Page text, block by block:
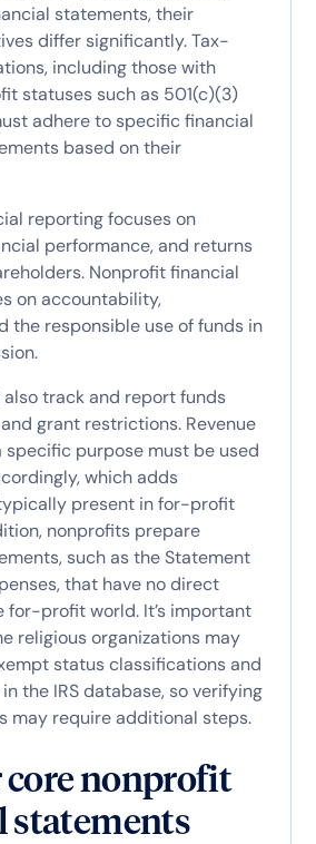
statements, their
differ significantly. Tax-
including those with
statuses such as 501(c)(3)
adhere to specific financial
based on their
reporting focuses on
performance, and returns
Nonprofit financial
on accountability,
the responsible use of funds in
track and report funds
grant restrictions. Revenue
specific purpose must be used
which adds
present in for-profit
nonprofits prepare
such as the Statement
that have no direct
for-profit world. It’s important
religious organizations may
status classifications and
the IRS database, so verifying
may require additional steps.
core nonprofit
statements